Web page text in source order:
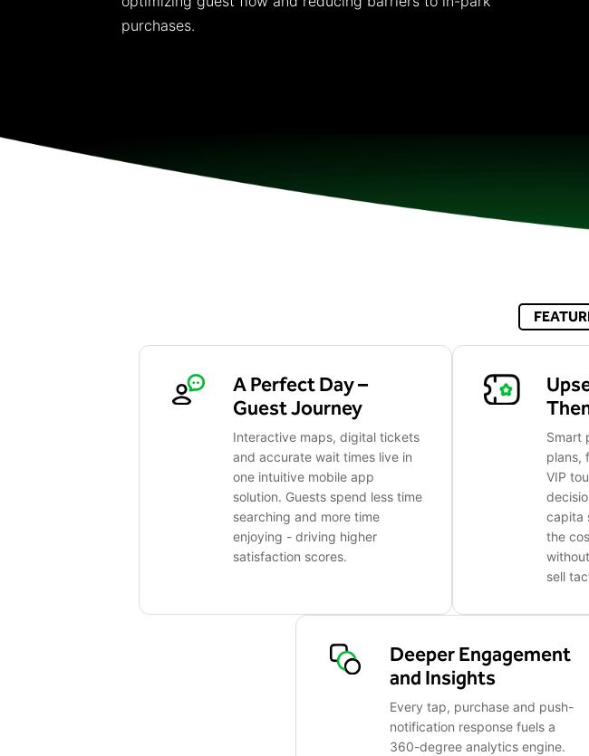
purchases.
A Perfect Day –
Guest Journey
Interactive maps, digital tickets
and accurate wait times live in
one intuitive mobile app
solution. Guests spend less time
searching and more time
enjoying - driving higher
satisfaction scores.
Smart
plans,
VIP
capita
the
sell
Deeper Engagement
and Insights
Every tap, purchase and push-
notification response fuels a
360-degree analytics engine.